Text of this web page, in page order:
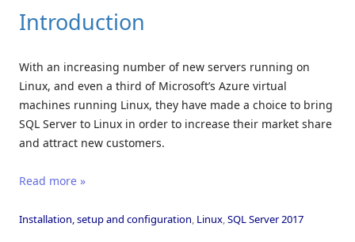
Introduction
With an increasing number of new servers running on
Linux, and even a third of Microsoft’s Azure virtual
machines running Linux, they have made a choice to bring
SQL Server to Linux in order to increase their market share
and attract new customers.
Read more »
Installation, setup and configuration, Linux,SQL Server 2017